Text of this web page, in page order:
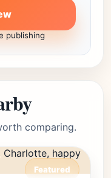
publishing
comparing.
Featured